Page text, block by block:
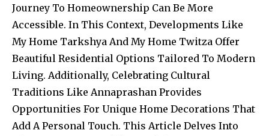
Journey To Homeownership Can Be More
Accessible. In This Context, Developments Like
My Home Tarkshya And My Home Twitza Offer
Beautiful Residential Options Tailored To Modern
Living. Additionally, Celebrating Cultural
Traditions Like Annaprashan Provides
Opportunities For Unique Home Decorations That
Add A Personal Touch. This Article Delves Into